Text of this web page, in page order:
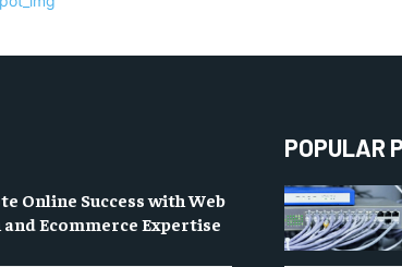
Online Success with Web
and Ecommerce Expertise
POPULAR